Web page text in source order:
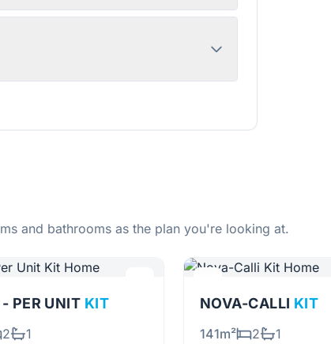
and bathrooms as the plan you're looking at.
PER UNIT KIT
2 1
NOVA-CALLI KIT
141m² 2 1